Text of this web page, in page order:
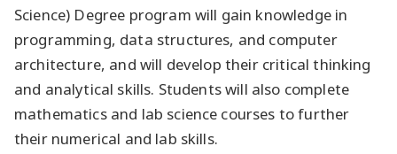
Science) Degree program will gain knowledge in
programming, data structures, and computer
architecture, and will develop their critical thinking
and analytical skills. Students will also complete
mathematics and lab science courses to further
their numerical and lab skills.